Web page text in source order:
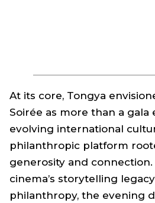
At its core, Tongya
Soirée as more than a
evolving international
philanthropic platform
generosity and
cinema’s storytelling
philanthropy, the evening